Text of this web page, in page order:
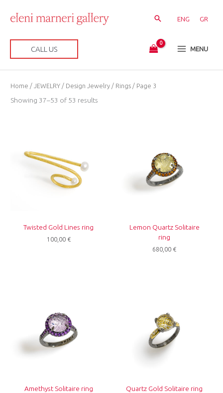
content
ENG GR
CALL US MENU
Home / JEWELRY / Design Jewelry / Rings / Page 3
Showing 37–53 of 53 results
Sorted
by
Twisted Gold Lines ring
100,00 €
Lemon Quartz Solitaire
ring
680,00 €
Amethyst Solitaire ring Quartz Gold Solitaire ring